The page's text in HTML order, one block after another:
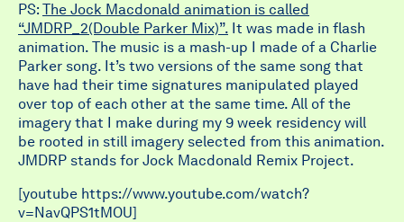
PS: The Jock Macdonald animation is called
“JMDRP_2(Double Parker Mix)”. It was made in flash
animation. The music is a mash-up I made of a Charlie
Parker song. It’s two versions of the same song that
have had their time signatures manipulated played
over top of each other at the same time. All of the
imagery that I make during my 9 week residency will
be rooted in still imagery selected from this animation.
JMDRP stands for Jock Macdonald Remix Project.
[youtube https://www.youtube.com/watch?
v=NavQPS1tMOU]